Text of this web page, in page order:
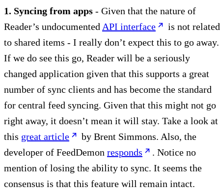
1. Syncing from apps - Given that the nature of
Reader’s undocumented API interface
is not related
to shared items - I really don’t expect this to go away.
If we do see this go, Reader will be a seriously
changed application given that this supports a great
number of sync clients and has become the standard
for central feed syncing. Given that this might not go
right away, it doesn’t mean it will stay. Take a look at
this great article
by Brent Simmons. Also, the
developer of FeedDemon responds
. Notice no
mention of losing the ability to sync. It seems the
consensus is that this feature will remain intact.